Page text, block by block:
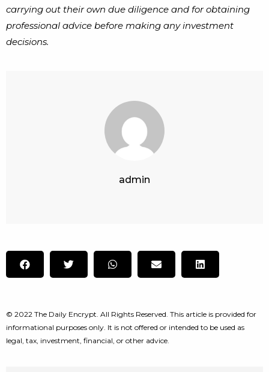
carrying out their own due diligence and for obtaining
professional advice before making any investment
decisions.
admin
© 2022 The Daily Encrypt. All Rights Reserved. This article is provided for
informational purposes only. It is not offered or intended to be used as
legal, tax, investment, financial, or other advice.